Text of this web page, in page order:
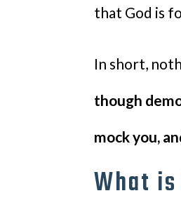
that God is
In short,
though
mock you,
What